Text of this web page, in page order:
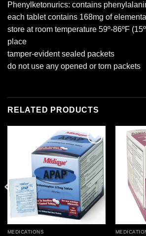
Phenylketonurics: contains
each tablet contains 168mg of
store at room temperature 59º-86ºF
place
tamper-evident sealed packets
do not use any opened or torn packets
RELATED PRODUCTS
Add to
wishlist
MEDICATIONS